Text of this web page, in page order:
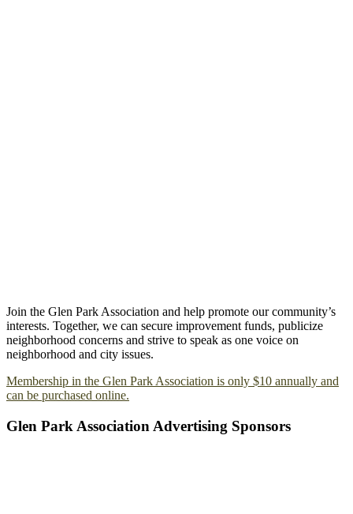
Join the Glen Park Association and help promote our community’s
interests. Together, we can secure improvement funds, publicize
neighborhood concerns and strive to speak as one voice on
neighborhood and city issues.
Membership in the Glen Park Association is only $10 annually and
can be purchased online.
Glen Park Association Advertising Sponsors